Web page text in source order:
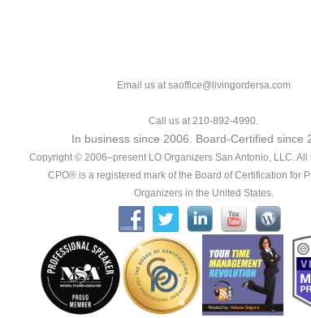
Email us at saoffice@livingordersa.com
Call us at 210-892-4990.
In business since 2006. Board-Certified since
Copyright © 2006–present LO Organizers San Antonio, LLC. All
CPO® is a registered mark of the Board of Certification for
Organizers in the United States.